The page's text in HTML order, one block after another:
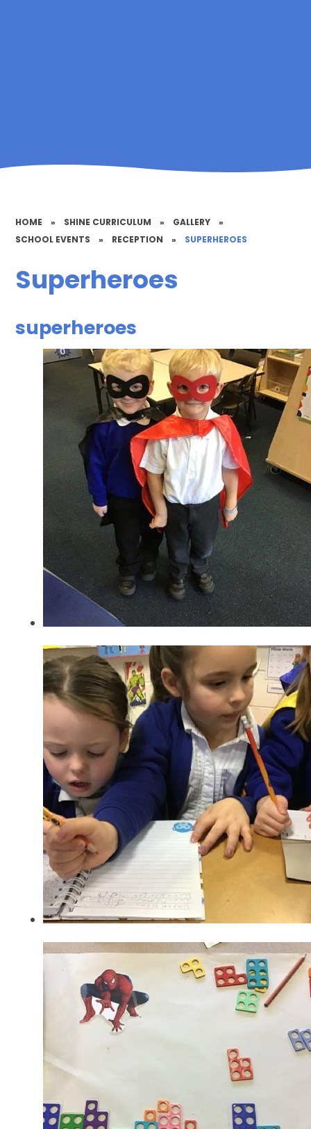
HOME » SHINE CURRICULUM » GALLERY
»
SCHOOL EVENTS
» RECEPTION » SUPERHEROES
Superheroes
superheroes